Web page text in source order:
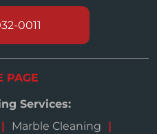
0011
PAGE
Services:
Marble Cleaning